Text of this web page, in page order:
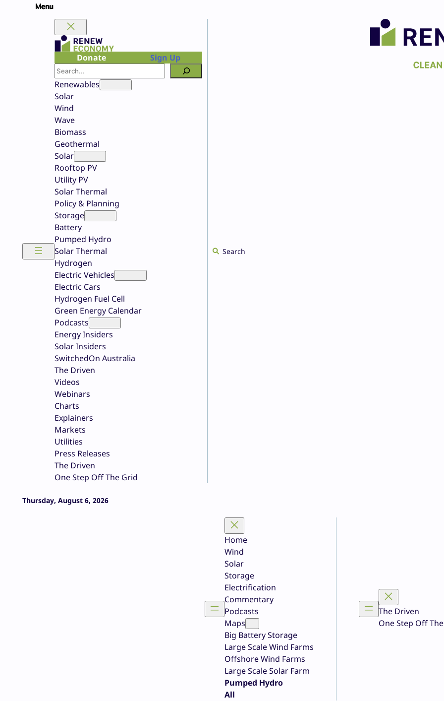
Donate
Sign Up
Search
Renewables
Solar
Wind
Wave
Biomass
Geothermal
Solar
Rooftop PV
Utility PV
Solar Thermal
Policy & Planning
Storage
Battery
Pumped Hydro
Solar Thermal
Hydrogen
Electric Vehicles
Electric Cars
Hydrogen Fuel Cell
Green Energy Calendar
Podcasts
Energy Insiders
Solar Insiders
SwitchedOn Australia
The Driven
Videos
Webinars
Charts
Explainers
Markets
Utilities
Press Releases
The Driven
One Step Off The Grid
Search
Thursday, August 6, 2026
Home
Wind
Solar
Storage
Electrification
Commentary
Podcasts
Maps
Big Battery Storage
Large Scale Wind Farms
Offshore Wind Farms
Large Scale Solar Farm
Pumped Hydro
All
The Driven
One Step Off